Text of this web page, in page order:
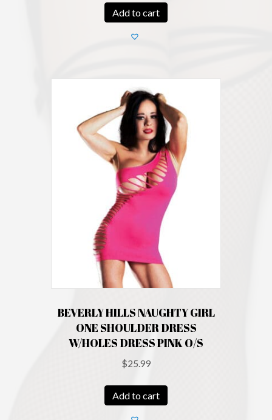
Add to cart
BEVERLY HILLS NAUGHTY GIRL
ONE SHOULDER DRESS
W/HOLES DRESS PINK O/S
$25.99
Add to cart